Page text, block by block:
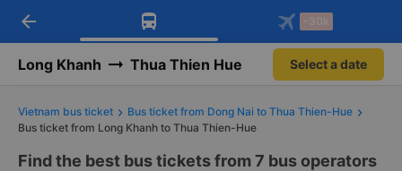
Download Vexere app!
Get exclusive member benefits
Get the FREE app
-30k/seat flight booking only on
arrow_back -30k
Long Khanh Thua Thien Hue Select a date
Vietnam bus ticket
Bus ticket from Dong Nai to Thua Thien-Hue
Bus ticket from Long Khanh to Thua Thien-Hue
Find the best bus tickets from 7 bus operators